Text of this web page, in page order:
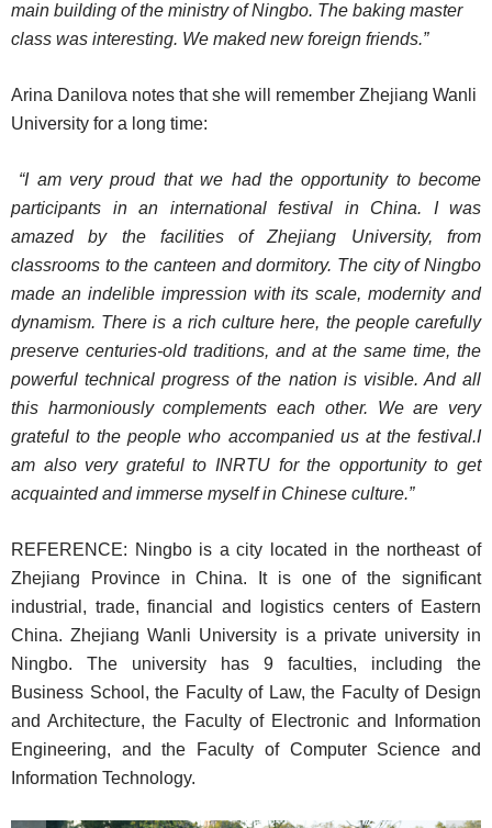
main building of the ministry of Ningbo. The baking master
class was interesting. We maked new foreign friends.”
Arina Danilova notes that she will remember Zhejiang Wanli
University for a long time:
“I am very proud that we had the opportunity to become
participants in an international festival in China. I was
amazed by the facilities of Zhejiang University, from
classrooms to the canteen and dormitory. The city of Ningbo
made an indelible impression with its scale, modernity and
dynamism. There is a rich culture here, the people carefully
preserve centuries-old traditions, and at the same time, the
powerful technical progress of the nation is visible. And all
this harmoniously complements each other. We are very
grateful to the people who accompanied us at the festival.I
am also very grateful to INRTU for the opportunity to get
acquainted and immerse myself in Chinese culture.”
REFERENCE: Ningbo is a city located in the northeast of
Zhejiang Province in China. It is one of the significant
industrial, trade, financial and logistics centers of Eastern
China. Zhejiang Wanli University is a private university in
Ningbo. The university has 9 faculties, including the
Business School, the Faculty of Law, the Faculty of Design
and Architecture, the Faculty of Electronic and Information
Engineering, and the Faculty of Computer Science and
Information Technology.